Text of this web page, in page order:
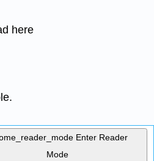
here
Enter Reader
Mode